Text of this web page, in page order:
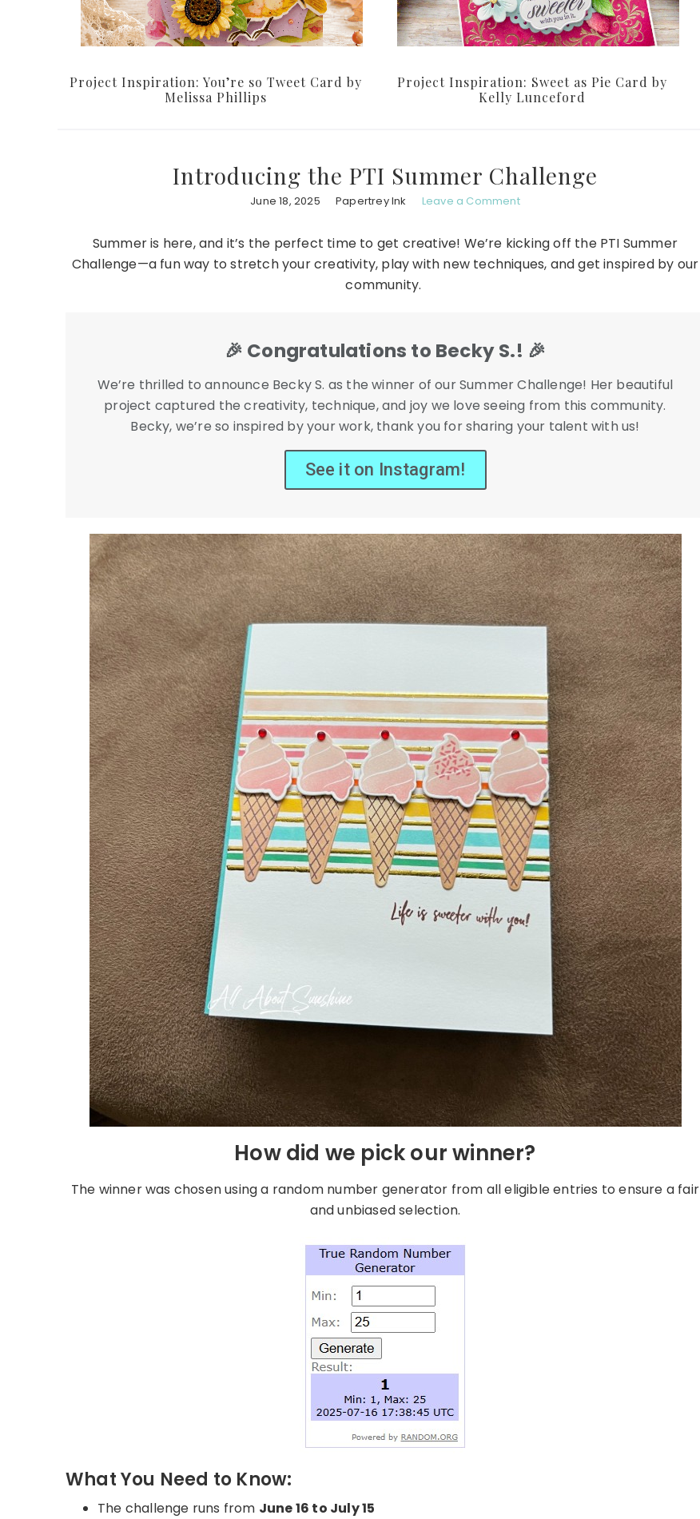
Project Inspiration: You’re so Tweet Card by
Melissa Phillips
Project Inspiration: Sweet as Pie Card by
Kelly Lunceford
Introducing the PTI Summer Challenge
June 18, 2025 Papertrey Ink Leave a Comment
Summer is here, and it’s the perfect time to get creative! We’re kicking off the PTI Summer
Challenge—a fun way to stretch your creativity, play with new techniques, and get inspired by our
community.
🎉 Congratulations to Becky S.! 🎉
We’re thrilled to announce Becky S. as the winner of our Summer Challenge! Her beautiful
project captured the creativity, technique, and joy we love seeing from this community.
Becky, we’re so inspired by your work, thank you for sharing your talent with us!
See it on Instagram!
How did we pick our winner?
The winner was chosen using a random number generator from all eligible entries to ensure a fair
and unbiased selection.
What You Need to Know:
The challenge runs from June 16 to July 15